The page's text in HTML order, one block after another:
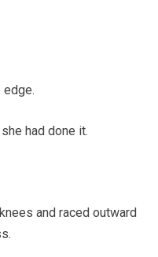
edge.
had done it.
and raced outward